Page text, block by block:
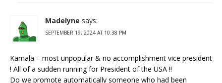
Madelyne says:
SEPTEMBER 19, 2024 AT 10:38 PM
Kamala – most unpopular & no accomplishment vice president
! All of a sudden running for President of the USA !!
Do we promote automatically someone who had been